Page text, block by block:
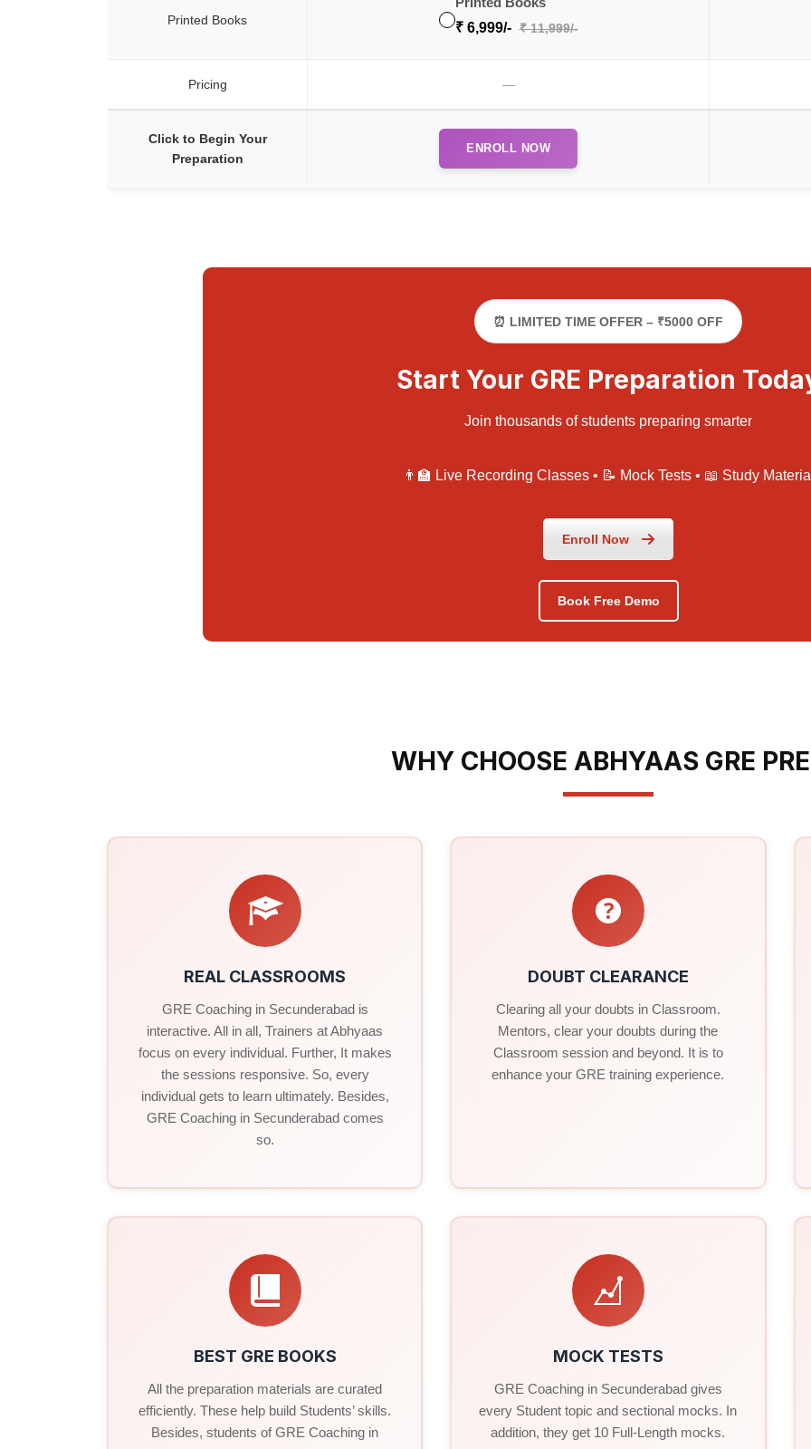
Printed Books
₹ 6,999/- ₹ 11,999/-
Pricing —
Click to Begin Your
Preparation
ENROLL NOW
⏰ LIMITED TIME OFFER – ₹5000 OFF
Start Your GRE Preparation
Join thousands of students preparing smarter
👨‍🏫 Live Recording Classes • 📝 Mock Tests • 📖 Study
Enroll Now
Book Free Demo
WHY CHOOSE ABHYAAS GRE
REAL CLASSROOMS
GRE Coaching in Secunderabad is
interactive. All in all, Trainers at Abhyaas
focus on every individual. Further, It makes
the sessions responsive. So, every
individual gets to learn ultimately. Besides,
GRE Coaching in Secunderabad comes
so.
DOUBT CLEARANCE
Clearing all your doubts in Classroom.
Mentors, clear your doubts during the
Classroom session and beyond. It is to
enhance your GRE training experience.
BEST GRE BOOKS
All the preparation materials are curated
efficiently. These help build Students’ skills.
Besides, students of GRE Coaching in
MOCK TESTS
GRE Coaching in Secunderabad gives
every Student topic and sectional mocks. In
addition, they get 10 Full-Length mocks.